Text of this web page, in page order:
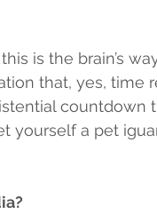
is the brain’s
that, yes, time
countdown
yourself a pet